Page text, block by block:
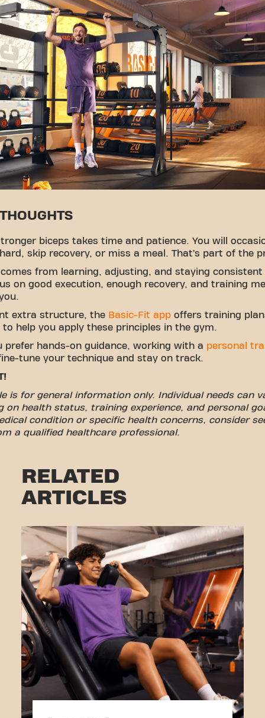
biceps takes time and patience. You will
skip recovery, or miss a meal. That’s part of the
from learning, adjusting, and staying consistent
on good execution, enough recovery, and training
extra structure, the Basic-Fit app offers training
help you apply these principles in the gym.
prefer hands-on guidance, working with a personal
tune your technique and stay on track.
is for general information only. Individual needs can
on health status, training experience, and personal
condition or specific health concerns, consider
a qualified healthcare professional.
RELATED
ARTICLES